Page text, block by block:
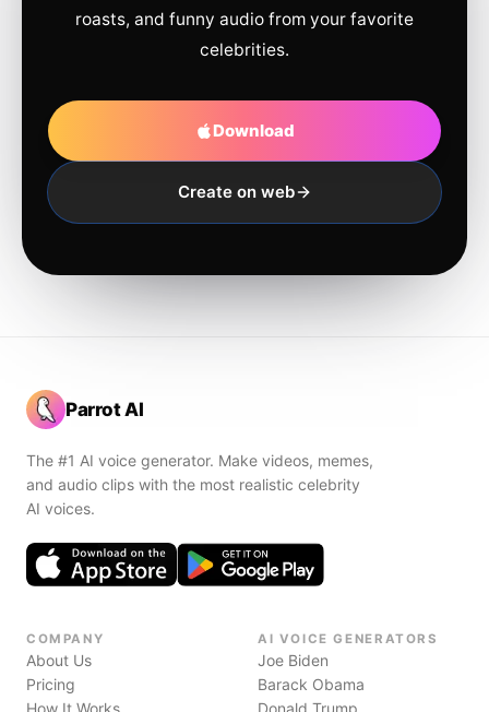
roasts, and funny audio from your favorite
celebrities.
Download
Create on web
Parrot AI
The #1 AI voice generator. Make videos, memes,
and audio clips with the most realistic celebrity
AI voices.
COMPANY
About Us
Pricing
How It Works
AI VOICE GENERATORS
Joe Biden
Barack Obama
Donald Trump